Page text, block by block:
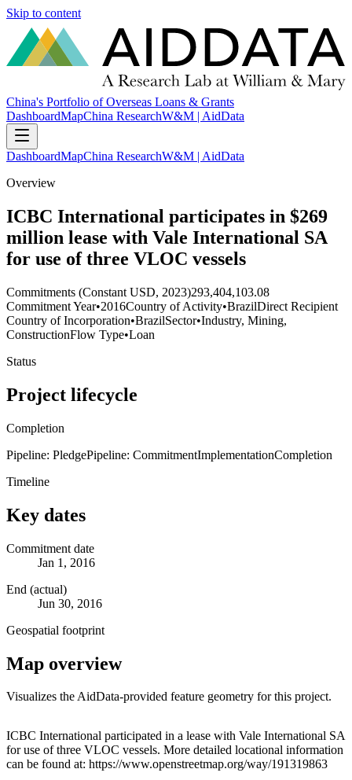
Skip to content
China's Portfolio of Overseas Loans & Grants
DashboardMapChina ResearchW&M | AidData
DashboardMapChina ResearchW&M | AidData
Overview
ICBC International participates in $269
million lease with Vale International SA
for use of three VLOC vessels
Commitments (Constant USD, 2023)293,404,103.08
Commitment Year•2016Country of Activity•BrazilDirect Recipient
Country of Incorporation•BrazilSector•Industry, Mining,
ConstructionFlow Type•Loan
Status
Project lifecycle
Completion
Pipeline: PledgePipeline: CommitmentImplementationCompletion
Timeline
Key dates
Commitment date
Jan 1, 2016
End (actual)
Jun 30, 2016
Geospatial footprint
Map overview
Visualizes the AidData-provided feature geometry for this project.
+
−
ICBC International participated in a lease with Vale International SA
for use of three VLOC vessels. More detailed locational information
can be found at: https://www.openstreetmap.org/way/191319863